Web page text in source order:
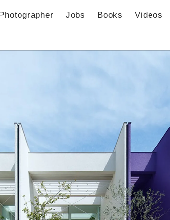
Photographer Jobs Books Videos